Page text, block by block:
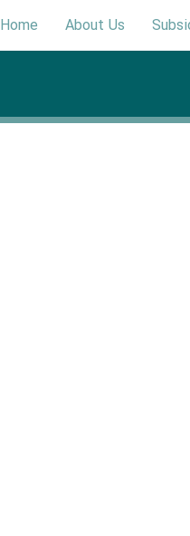
Home About Us